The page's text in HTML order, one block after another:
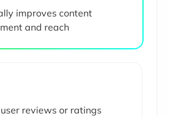
improves content
and reach
reviews or ratings